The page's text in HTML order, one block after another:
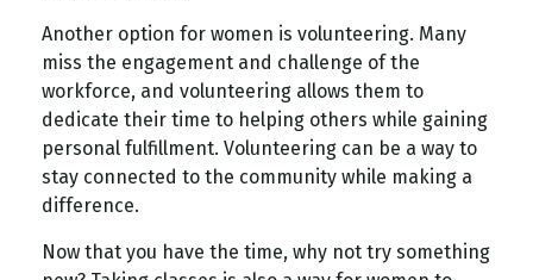
Another option for women is volunteering. Many
miss the engagement and challenge of the
workforce, and volunteering allows them to
dedicate their time to helping others while gaining
personal fulfillment. Volunteering can be a way to
stay connected to the community while making a
difference.
Now that you have the time, why not try something